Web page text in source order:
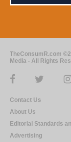
TheConsumR.com
Media - All Rights
Contact Us
About Us
Editorial Standards
Advertising